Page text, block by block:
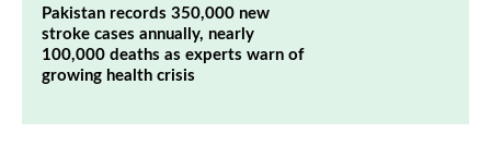
Pakistan records 350,000 new
stroke cases annually, nearly
100,000 deaths as experts warn of
growing health crisis